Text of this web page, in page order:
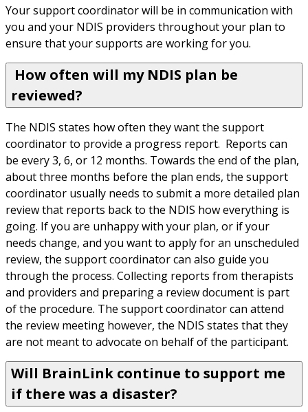
Your support coordinator will be in communication with
you and your NDIS providers throughout your plan to
ensure that your supports are working for you.
How often will my NDIS plan be
reviewed?
The NDIS states how often they want the support
coordinator to provide a progress report.  Reports can
be every 3, 6, or 12 months. Towards the end of the plan,
about three months before the plan ends, the support
coordinator usually needs to submit a more detailed plan
review that reports back to the NDIS how everything is
going. If you are unhappy with your plan, or if your
needs change, and you want to apply for an unscheduled
review, the support coordinator can also guide you
through the process. Collecting reports from therapists
and providers and preparing a review document is part
of the procedure. The support coordinator can attend
the review meeting however, the NDIS states that they
are not meant to advocate on behalf of the participant.
Will BrainLink continue to support me
if there was a disaster?